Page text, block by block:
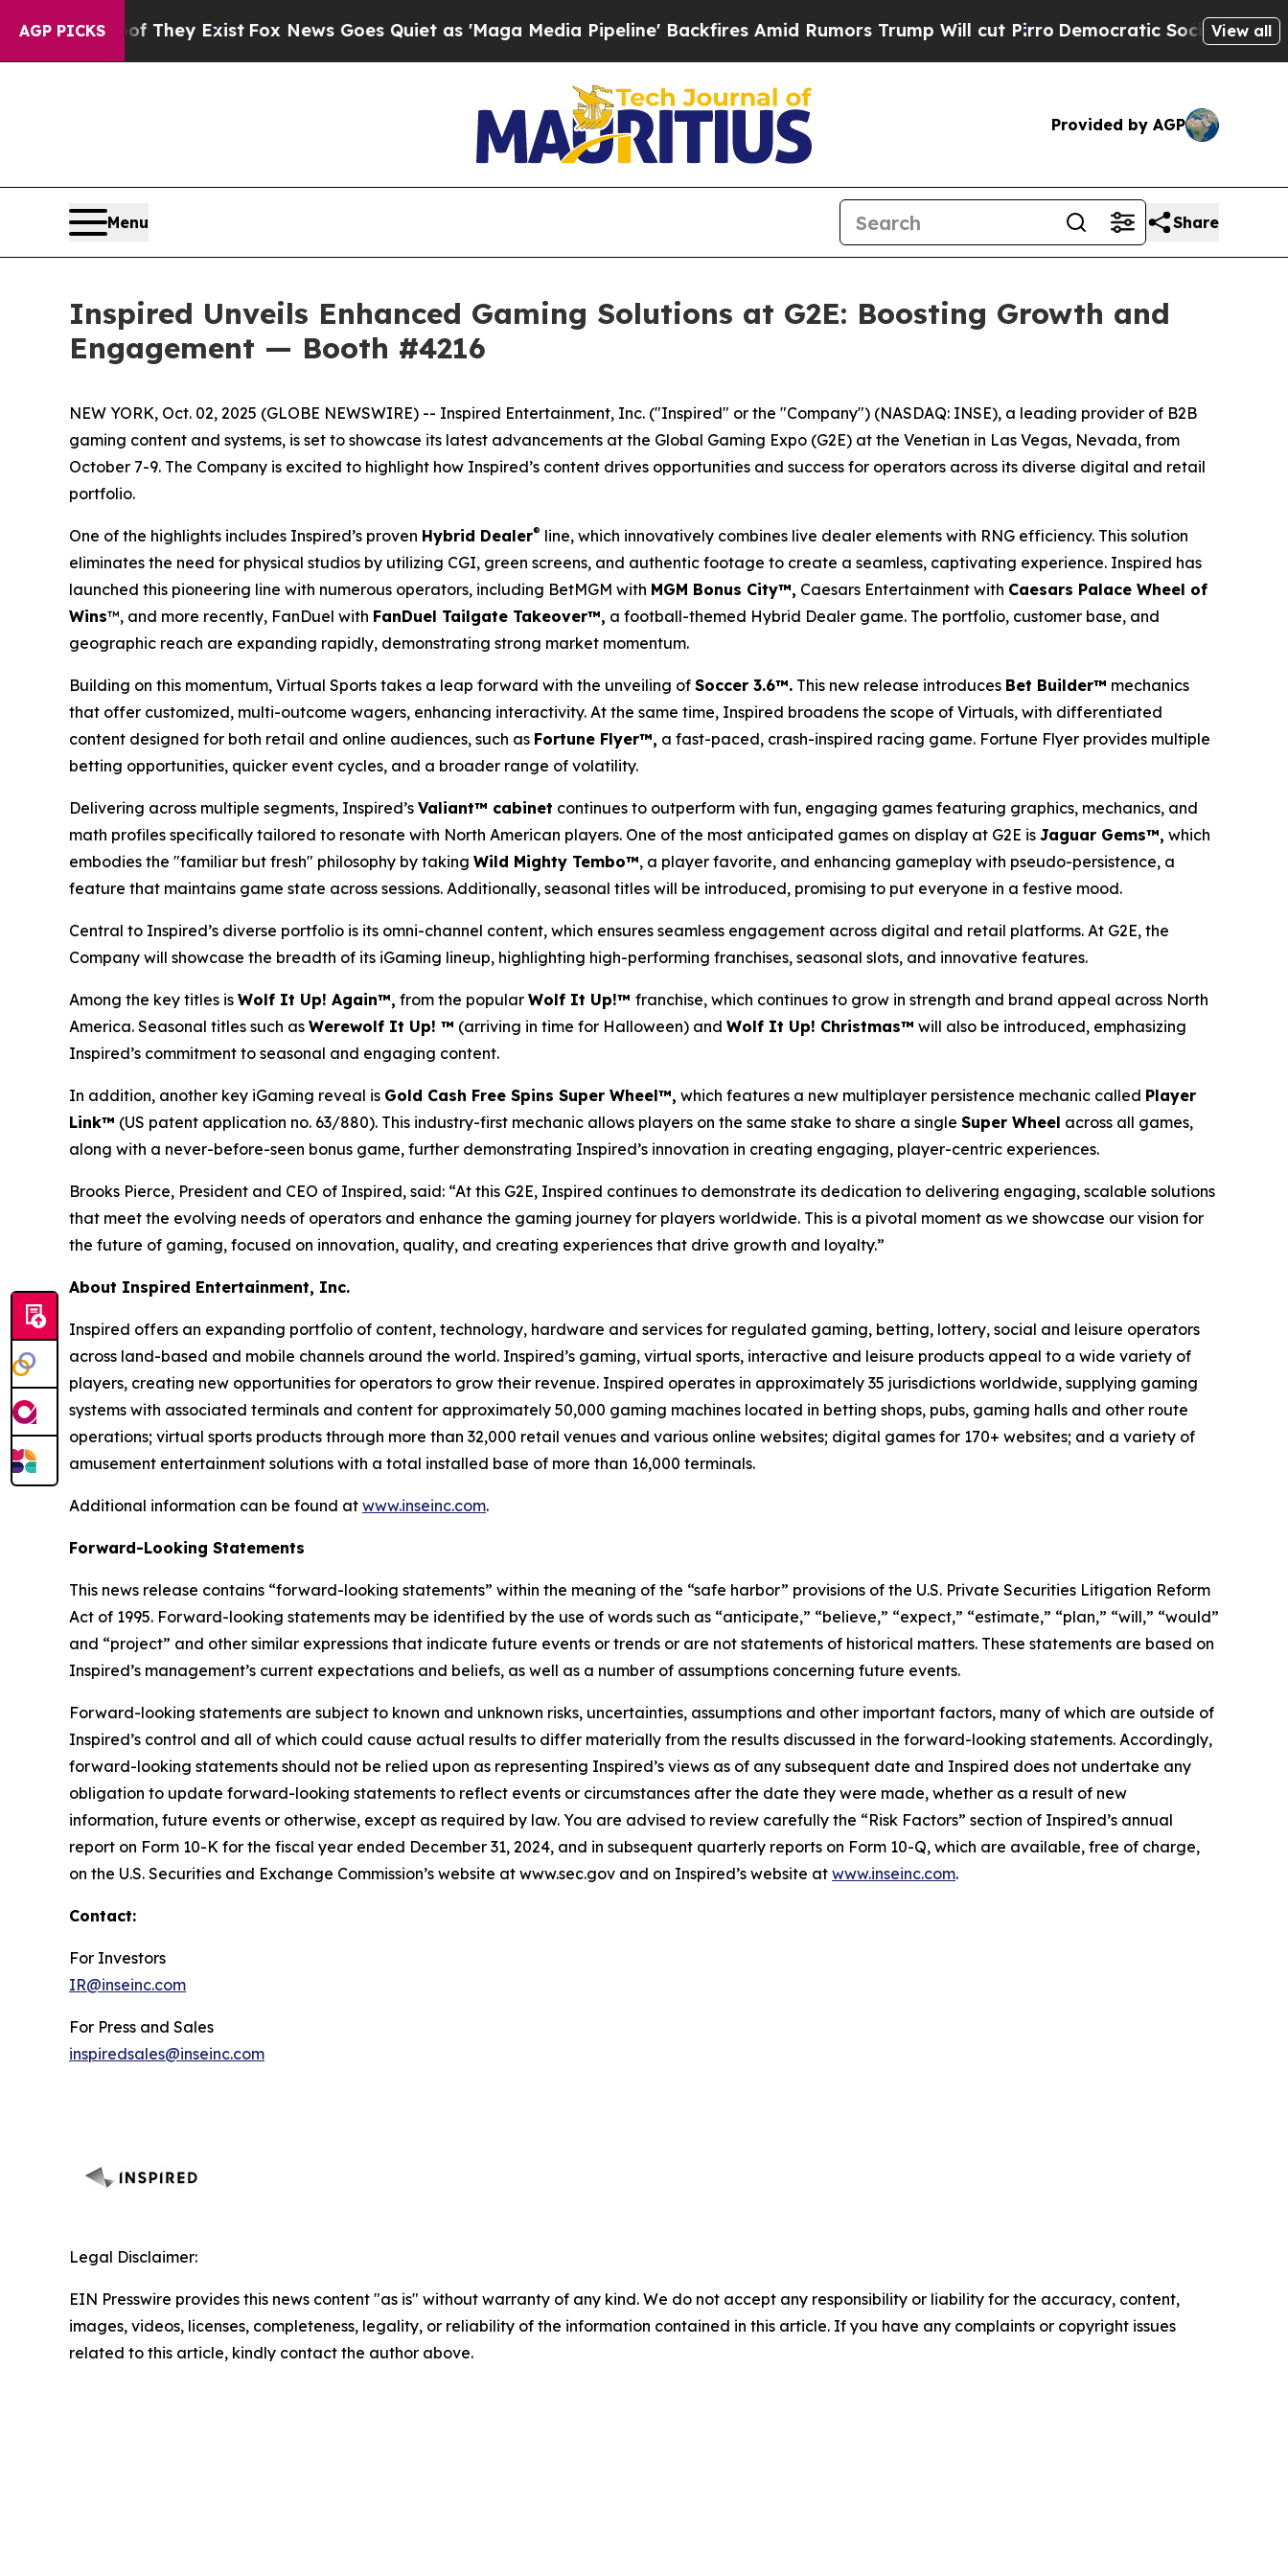
AGP PICKS
They Exist Fox News Goes Quiet as 'Maga Media Pipeline' Backfires Amid Rumors Trump Will cut Pirro Democratic Socialists of America
View all
Provided by AGP
Menu Share
Inspired Unveils Enhanced Gaming Solutions at G2E: Boosting Growth and
Engagement — Booth #4216
NEW YORK, Oct. 02, 2025 (GLOBE NEWSWIRE) -- Inspired Entertainment, Inc. ("Inspired" or the "Company") (NASDAQ: INSE), a leading provider of B2B
gaming content and systems, is set to showcase its latest advancements at the Global Gaming Expo (G2E) at the Venetian in Las Vegas, Nevada, from
October 7-9. The Company is excited to highlight how Inspired’s content drives opportunities and success for operators across its diverse digital and retail
portfolio.
One of the highlights includes Inspired’s proven Hybrid Dealer® line, which innovatively combines live dealer elements with RNG efficiency. This solution
eliminates the need for physical studios by utilizing CGI, green screens, and authentic footage to create a seamless, captivating experience. Inspired has
launched this pioneering line with numerous operators, including BetMGM with MGM Bonus City™, Caesars Entertainment with Caesars Palace Wheel of
Wins™, and more recently, FanDuel with FanDuel Tailgate Takeover™, a football-themed Hybrid Dealer game. The portfolio, customer base, and
geographic reach are expanding rapidly, demonstrating strong market momentum.
Building on this momentum, Virtual Sports takes a leap forward with the unveiling of Soccer 3.6™. This new release introduces Bet Builder™ mechanics
that offer customized, multi-outcome wagers, enhancing interactivity. At the same time, Inspired broadens the scope of Virtuals, with differentiated
content designed for both retail and online audiences, such as Fortune Flyer™, a fast-paced, crash-inspired racing game. Fortune Flyer provides multiple
betting opportunities, quicker event cycles, and a broader range of volatility.
Delivering across multiple segments, Inspired’s Valiant™ cabinet continues to outperform with fun, engaging games featuring graphics, mechanics, and
math profiles specifically tailored to resonate with North American players. One of the most anticipated games on display at G2E is Jaguar Gems™, which
embodies the "familiar but fresh" philosophy by taking Wild Mighty Tembo™, a player favorite, and enhancing gameplay with pseudo-persistence, a
feature that maintains game state across sessions. Additionally, seasonal titles will be introduced, promising to put everyone in a festive mood.
Central to Inspired’s diverse portfolio is its omni-channel content, which ensures seamless engagement across digital and retail platforms. At G2E, the
Company will showcase the breadth of its iGaming lineup, highlighting high-performing franchises, seasonal slots, and innovative features.
Among the key titles is Wolf It Up! Again™, from the popular Wolf It Up!™ franchise, which continues to grow in strength and brand appeal across North
America. Seasonal titles such as Werewolf It Up! ™ (arriving in time for Halloween) and Wolf It Up! Christmas™ will also be introduced, emphasizing
Inspired’s commitment to seasonal and engaging content.
In addition, another key iGaming reveal is Gold Cash Free Spins Super Wheel™, which features a new multiplayer persistence mechanic called Player
Link™ (US patent application no. 63/880). This industry-first mechanic allows players on the same stake to share a single Super Wheel across all games,
along with a never-before-seen bonus game, further demonstrating Inspired’s innovation in creating engaging, player-centric experiences.
Brooks Pierce, President and CEO of Inspired, said: “At this G2E, Inspired continues to demonstrate its dedication to delivering engaging, scalable solutions
that meet the evolving needs of operators and enhance the gaming journey for players worldwide. This is a pivotal moment as we showcase our vision for
the future of gaming, focused on innovation, quality, and creating experiences that drive growth and loyalty.”
About Inspired Entertainment, Inc.
Inspired offers an expanding portfolio of content, technology, hardware and services for regulated gaming, betting, lottery, social and leisure operators
across land-based and mobile channels around the world. Inspired’s gaming, virtual sports, interactive and leisure products appeal to a wide variety of
players, creating new opportunities for operators to grow their revenue. Inspired operates in approximately 35 jurisdictions worldwide, supplying gaming
systems with associated terminals and content for approximately 50,000 gaming machines located in betting shops, pubs, gaming halls and other route
operations; virtual sports products through more than 32,000 retail venues and various online websites; digital games for 170+ websites; and a variety of
amusement entertainment solutions with a total installed base of more than 16,000 terminals.
Additional information can be found at www.inseinc.com.
Forward-Looking Statements
This news release contains “forward-looking statements” within the meaning of the “safe harbor” provisions of the U.S. Private Securities Litigation Reform
Act of 1995. Forward-looking statements may be identified by the use of words such as “anticipate,” “believe,” “expect,” “estimate,” “plan,” “will,” “would”
and “project” and other similar expressions that indicate future events or trends or are not statements of historical matters. These statements are based on
Inspired’s management’s current expectations and beliefs, as well as a number of assumptions concerning future events.
Forward-looking statements are subject to known and unknown risks, uncertainties, assumptions and other important factors, many of which are outside of
Inspired’s control and all of which could cause actual results to differ materially from the results discussed in the forward-looking statements. Accordingly,
forward-looking statements should not be relied upon as representing Inspired’s views as of any subsequent date and Inspired does not undertake any
obligation to update forward-looking statements to reflect events or circumstances after the date they were made, whether as a result of new
information, future events or otherwise, except as required by law. You are advised to review carefully the “Risk Factors” section of Inspired’s annual
report on Form 10-K for the fiscal year ended December 31, 2024, and in subsequent quarterly reports on Form 10-Q, which are available, free of charge,
on the U.S. Securities and Exchange Commission’s website at www.sec.gov and on Inspired’s website at www.inseinc.com.
Contact:
For Investors
IR@inseinc.com
For Press and Sales
inspiredsales@inseinc.com
Legal Disclaimer:
EIN Presswire provides this news content "as is" without warranty of any kind. We do not accept any responsibility or liability for the accuracy, content,
images, videos, licenses, completeness, legality, or reliability of the information contained in this article. If you have any complaints or copyright issues
related to this article, kindly contact the author above.